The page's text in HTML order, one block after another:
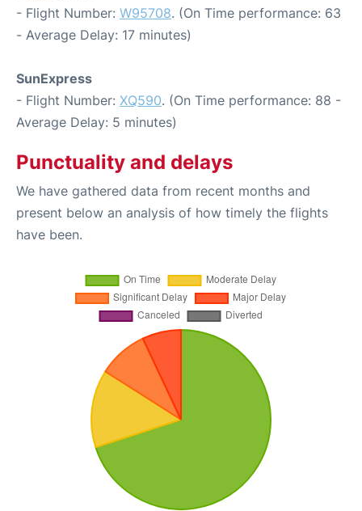
- Flight Number: W95708. (On Time performance: 63
- Average Delay: 17 minutes)
SunExpress
- Flight Number: XQ590. (On Time performance: 88 -
Average Delay: 5 minutes)
Punctuality and delays
We have gathered data from recent months and
present below an analysis of how timely the flights
have been.